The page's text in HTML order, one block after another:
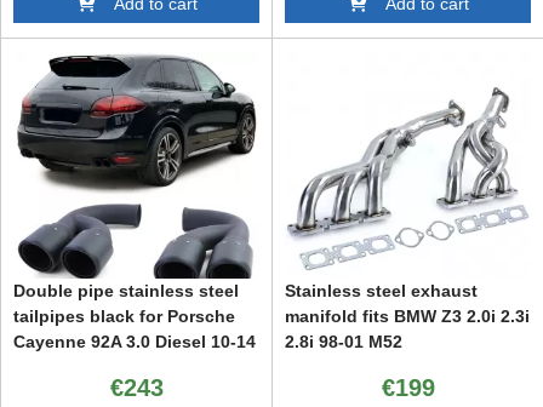
Double pipe stainless steel
tailpipes black for Porsche
Cayenne 92A 3.0 Diesel 10-14
€243
Stainless steel exhaust
manifold fits BMW Z3 2.0i 2.3i
2.8i 98-01 M52
€199